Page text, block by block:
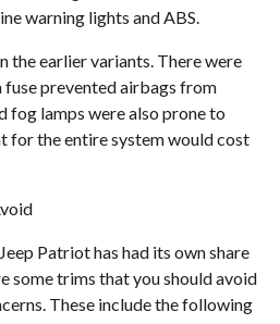
warning lights and ABS.
the earlier variants. There were
fuse prevented airbags from
fog lamps were also prone to
for the entire system would cost
Patriot has had its own share
some trims that you should avoid
These include the following